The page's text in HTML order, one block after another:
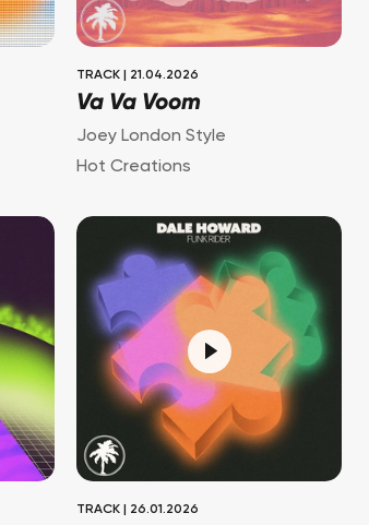
TRACK 21.04.2026
Va Va Voom
Joey London Style
Hot Creations
TRACK 26.01.2026